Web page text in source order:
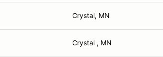
Crystal, MN
Crystal , MN